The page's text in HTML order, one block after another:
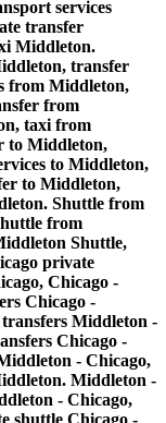
services
transfer
Middleton.
transfer
from Middleton,
from
taxi from
to Middleton,
to Middleton,
to Middleton,
Shuttle from
from
Shuttle,
private
Chicago -
Chicago -
Middleton -
Chicago -
- Chicago,
Middleton -
- Chicago,
shuttle Chicago -